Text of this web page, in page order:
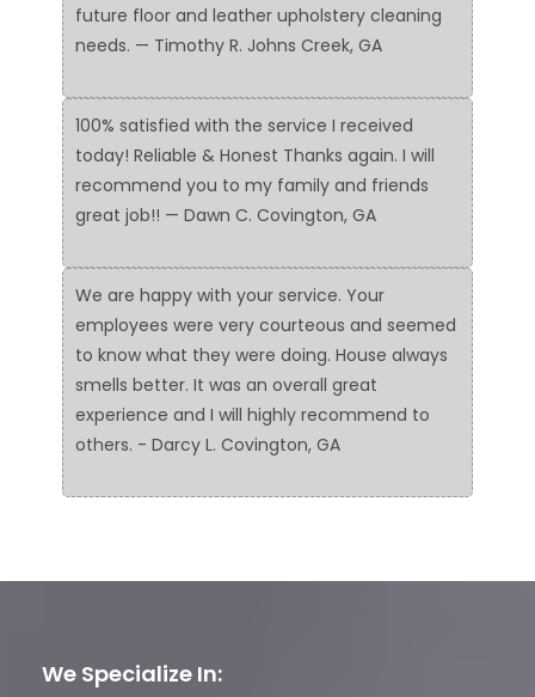
future floor and leather upholstery cleaning
needs. — Timothy R. Johns Creek, GA
100% satisfied with the service I received
today! Reliable & Honest Thanks again. I will
recommend you to my family and friends
great job!! — Dawn C. Covington, GA
We are happy with your service. Your
employees were very courteous and seemed
to know what they were doing. House always
smells better. It was an overall great
experience and I will highly recommend to
others. - Darcy L. Covington, GA
We Specialize In: